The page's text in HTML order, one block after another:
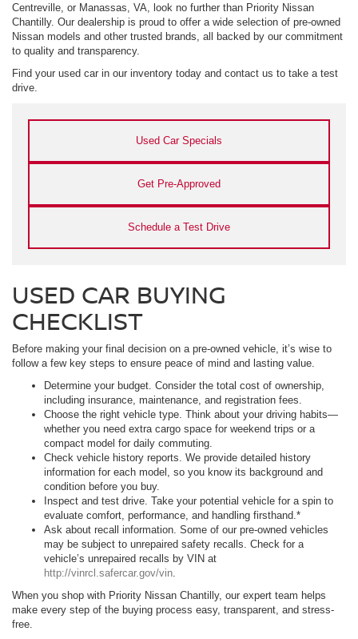
Centreville, or Manassas, VA, look no further than Priority Nissan
Chantilly. Our dealership is proud to offer a wide selection of pre-owned
Nissan models and other trusted brands, all backed by our commitment
to quality and transparency.
Find your used car in our inventory today and contact us to take a test
drive.
Used Car Specials
Get Pre-Approved
Schedule a Test Drive
USED CAR BUYING
CHECKLIST
Before making your final decision on a pre-owned vehicle, it’s wise to
follow a few key steps to ensure peace of mind and lasting value.
Determine your budget. Consider the total cost of ownership,
including insurance, maintenance, and registration fees.
Choose the right vehicle type. Think about your driving habits—
whether you need extra cargo space for weekend trips or a
compact model for daily commuting.
Check vehicle history reports. We provide detailed history
information for each model, so you know its background and
condition before you buy.
Inspect and test drive. Take your potential vehicle for a spin to
evaluate comfort, performance, and handling firsthand.*
Ask about recall information. Some of our pre-owned vehicles
may be subject to unrepaired safety recalls. Check for a
vehicle’s unrepaired recalls by VIN at
http://vinrcl.safercar.gov/vin
When you shop with Priority Nissan Chantilly, our expert team helps
make every step of the buying process easy, transparent, and stress-
free.